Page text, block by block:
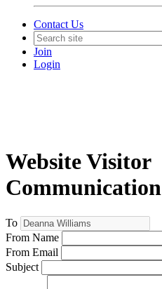
Contact Us
Join
Login
Website Visitor
Communication
To
From Name
From Email
Subject